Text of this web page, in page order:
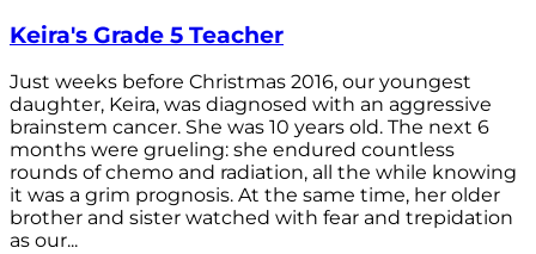
Keira's Grade 5 Teacher
Just weeks before Christmas 2016, our youngest
daughter, Keira, was diagnosed with an aggressive
brainstem cancer. She was 10 years old. The next 6
months were grueling: she endured countless
rounds of chemo and radiation, all the while knowing
it was a grim prognosis. At the same time, her older
brother and sister watched with fear and trepidation
as our...